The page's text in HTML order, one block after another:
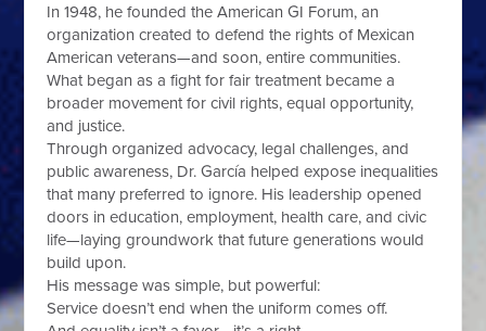
In 1948, he founded the American GI Forum, an
organization created to defend the rights of Mexican
American veterans—and soon, entire communities.
What began as a fight for fair treatment became a
broader movement for civil rights, equal opportunity,
and justice.
Through organized advocacy, legal challenges, and
public awareness, Dr. García helped expose inequalities
that many preferred to ignore. His leadership opened
doors in education, employment, health care, and civic
life—laying groundwork that future generations would
build upon.
His message was simple, but powerful:
Service doesn’t end when the uniform comes off.